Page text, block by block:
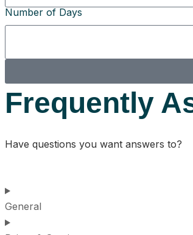
Number of Days
Frequently
Have questions you want answers to?
General